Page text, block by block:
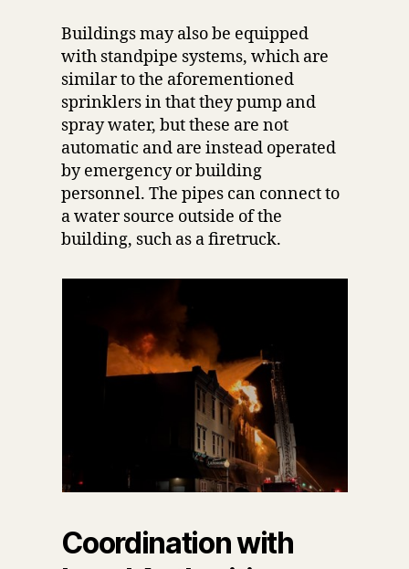
Buildings may also be equipped
with standpipe systems, which are
similar to the aforementioned
sprinklers in that they pump and
spray water, but these are not
automatic and are instead operated
by emergency or building
personnel. The pipes can connect to
a water source outside of the
building, such as a firetruck.
Coordination with